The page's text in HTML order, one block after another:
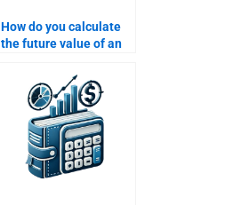
How do you calculate
the future value of an
compound interest
formula?